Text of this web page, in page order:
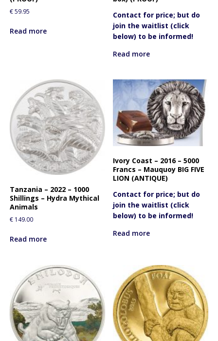
€59.95
Read more
Contact for price; but do
join the waitlist (click
below) to be informed!
Read more
Tanzania – 2022 – 1000
Shillings – Hydra Mythical
Animals
€ 149.00
Read more
Ivory Coast – 2016 – 5000
Francs – Mauquoy BIG FIVE
LION (ANTIQUE)
Contact for price; but do
join the waitlist (click
below) to be informed!
Read more